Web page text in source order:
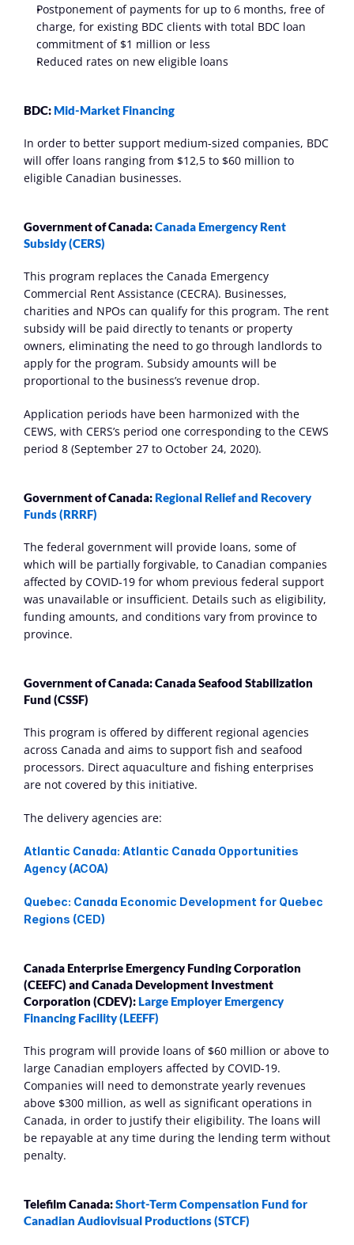
Postponement of payments for up to 6 months, free of
charge, for existing BDC clients with total BDC loan
commitment of $1 million or less
Reduced rates on new eligible loans
BDC: Mid-Market Financing
In order to better support medium-sized companies, BDC
will offer loans ranging from $12,5 to $60 million to
eligible Canadian businesses.
Government of Canada: Canada Emergency Rent
Subsidy (CERS)
This program replaces the Canada Emergency
Commercial Rent Assistance (CECRA). Businesses,
charities and NPOs can qualify for this program. The rent
subsidy will be paid directly to tenants or property
owners, eliminating the need to go through landlords to
apply for the program. Subsidy amounts will be
proportional to the business’s revenue drop.
Application periods have been harmonized with the
CEWS, with CERS’s period one corresponding to the CEWS
period 8 (September 27 to October 24, 2020).
Government of Canada: Regional Relief and Recovery
Funds (RRRF)
The federal government will provide loans, some of
which will be partially forgivable, to Canadian companies
affected by COVID-19 for whom previous federal support
was unavailable or insufficient. Details such as eligibility,
funding amounts, and conditions vary from province to
province.
Government of Canada: Canada Seafood Stabilization
Fund (CSSF)
This program is offered by different regional agencies
across Canada and aims to support fish and seafood
processors. Direct aquaculture and fishing enterprises
are not covered by this initiative.
The delivery agencies are:
Atlantic Canada: Atlantic Canada Opportunities
Agency (ACOA)
Quebec: Canada Economic Development for Quebec
Regions (CED)
Canada Enterprise Emergency Funding Corporation
(CEEFC) and Canada Development Investment
Corporation (CDEV): Large Employer Emergency
Financing Facility (LEEFF)
This program will provide loans of $60 million or above to
large Canadian employers affected by COVID-19.
Companies will need to demonstrate yearly revenues
above $300 million, as well as significant operations in
Canada, in order to justify their eligibility. The loans will
be repayable at any time during the lending term without
penalty.
Telefilm Canada: Short-Term Compensation Fund for
Canadian Audiovisual Productions (STCF)